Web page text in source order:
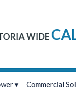
WIDE
Commercial